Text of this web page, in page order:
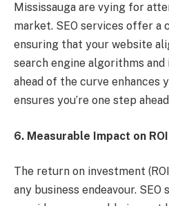
Mississauga are vying for
market. SEO services offer a
ensuring that your website
search engine algorithms
ahead of the curve enhances
ensures you’re one step
6. Measurable Impact on ROI
The return on investment
any business endeavour. SEO